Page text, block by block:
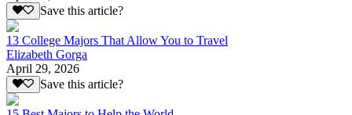
Save this article?
13 College Majors That Allow You to Travel
Elizabeth Gorga
April 29, 2026
Save this article?